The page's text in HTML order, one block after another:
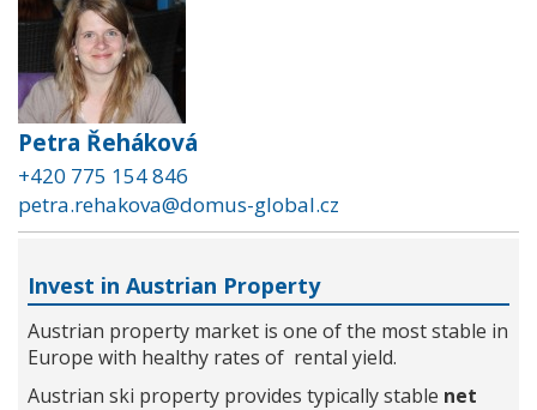
Petra Řeháková
+420 775 154 846
petra.rehakova@domus-global.cz
Invest in Austrian Property
Austrian property market is one of the most stable in
Europe with healthy rates of rental yield.
Austrian ski property provides typically stable net